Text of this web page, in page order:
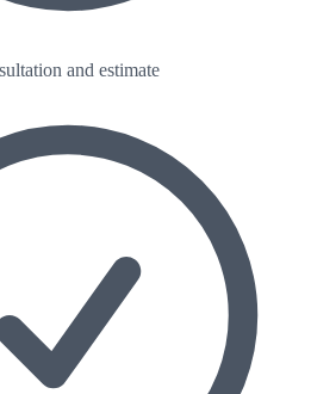
and estimate